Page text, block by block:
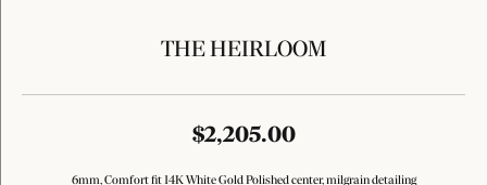
THE HEIRLOOM
$2,205.00
6mm, Comfort fit 14K White Gold Polished center, milgrain detailing